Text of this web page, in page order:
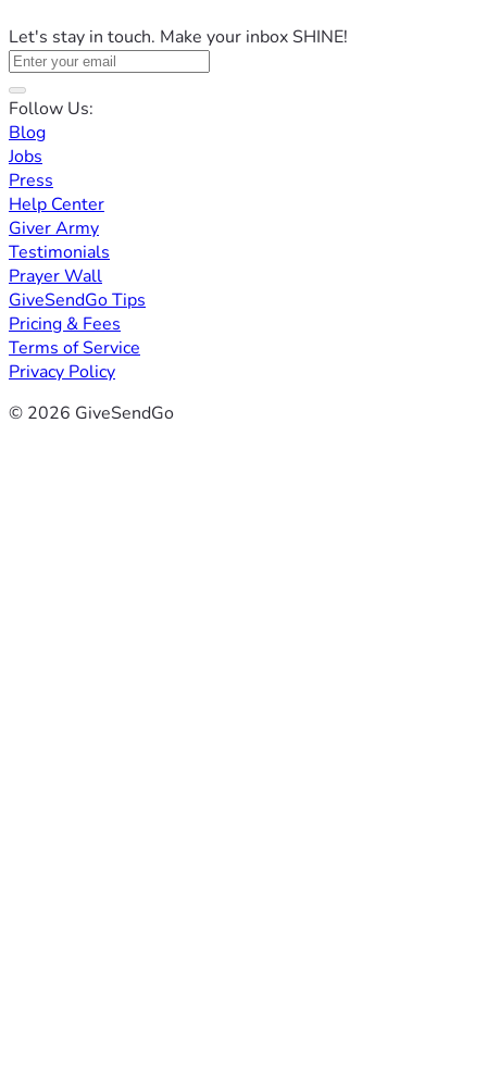
Let's stay in touch. Make your inbox SHINE!
Follow Us:
Blog
Jobs
Press
Help Center
Giver Army
Testimonials
Prayer Wall
GiveSendGo Tips
Pricing & Fees
Terms of Service
Privacy Policy
© 2026 GiveSendGo